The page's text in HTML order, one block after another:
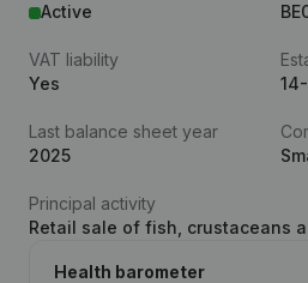
Active
VAT liability
Yes
Last balance sheet year
2025
Principal activity
Retail sale of fish, crustaceans
Health barometer